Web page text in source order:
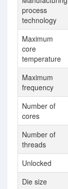
process
technology
Maximum
core
temperature
Maximum
frequency
Number of
cores
Number of
threads
Unlocked
Die size